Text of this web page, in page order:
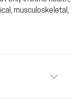
musculoskeletal,